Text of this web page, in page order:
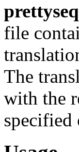
prettyseq
file
The
with the
specified